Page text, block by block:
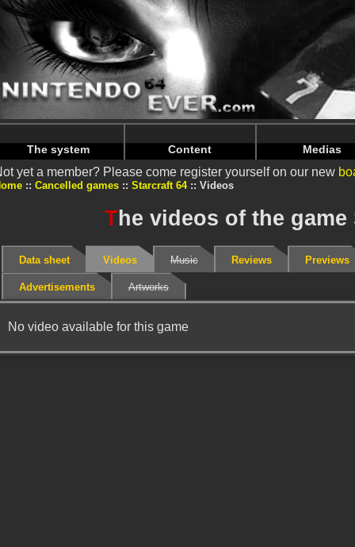
Warning: Undefined array key "HTTP_REFERER" in /
Warning: Undefined array key "HTTP_REFERER" in /
The system Content Medias
yet a member? Please come register yourself on our new
Cancelled games Starcraft 64 Videos
The videos of the game
Data sheet Videos Music Reviews Previews
Advertisements Artworks
No video available for this game